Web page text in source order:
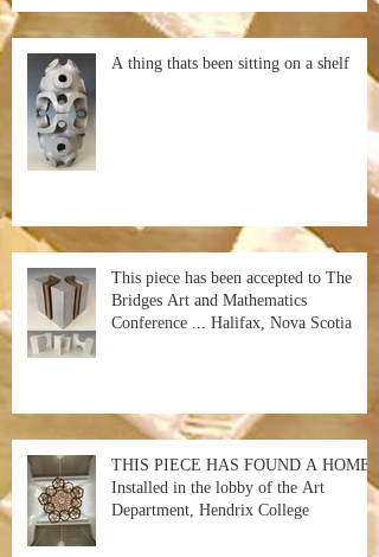
A thing thats been sitting on a shelf
This piece has been accepted to The
Bridges Art and Mathematics
Conference ... Halifax, Nova Scotia
THIS PIECE HAS FOUND A HOME!
Installed in the lobby of the Art
Department, Hendrix College